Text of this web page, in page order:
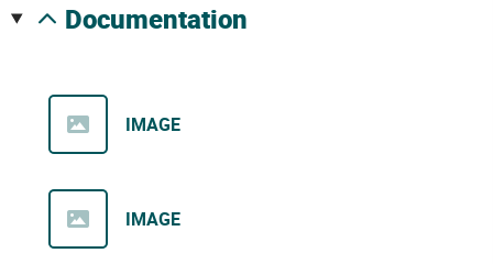
documentation
IMAGE
IMAGE